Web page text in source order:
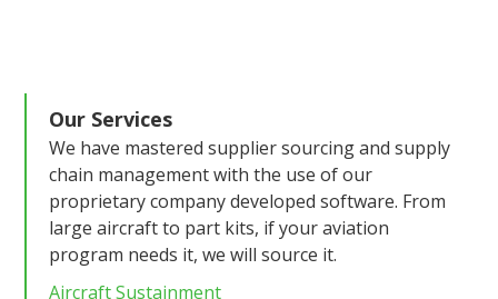
Our Services
We have mastered supplier sourcing and supply
chain management with the use of our
proprietary company developed software. From
large aircraft to part kits, if your aviation
program needs it, we will source it.
Aircraft Sustainment